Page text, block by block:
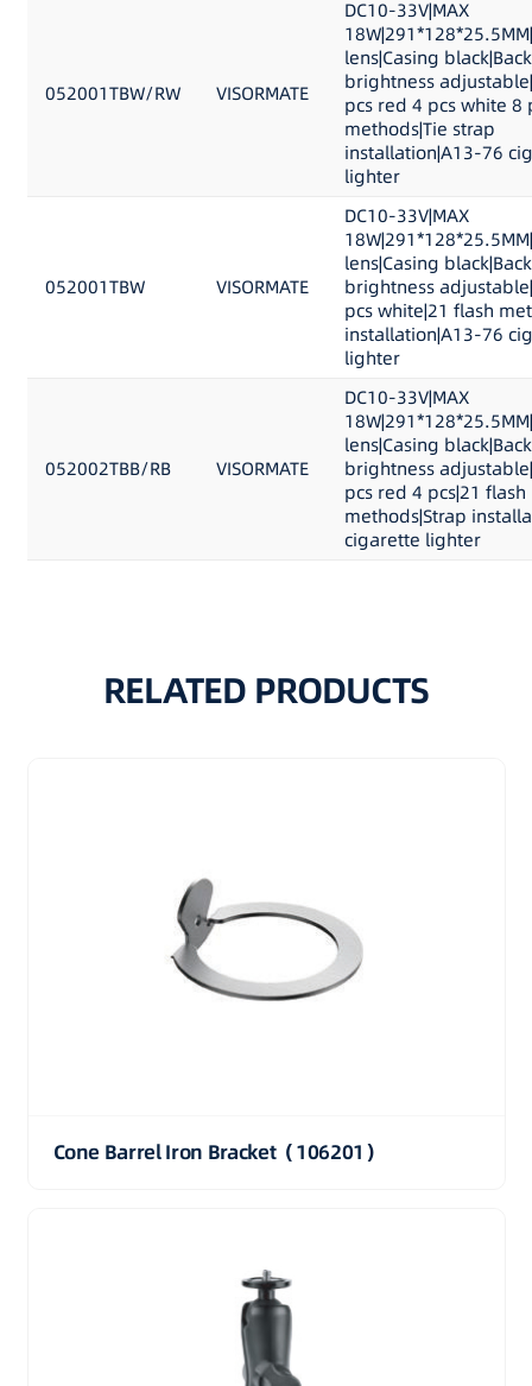
052001TBW/RW VISORMATE
DC10-33V|MAX
lens|Casing
brightness
pcs red 4 pcs white 8
methods|Tie strap
installation|A13-76
lighter
052001TBW VISORMATE
DC10-33V|MAX
lens|Casing
brightness
pcs white|21 flash
installation|A13-76
lighter
052002TBB/RB VISORMATE
DC10-33V|MAX
lens|Casing
brightness
pcs red 4 pcs|21 flash
methods|Strap
cigarette lighter
RELATED PRODUCTS
Cone Barrel Iron Bracket（106201）